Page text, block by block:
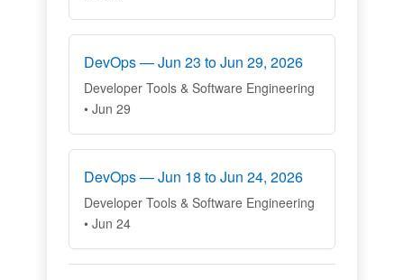
DevOps — Jun 23 to Jun 29, 2026
Developer Tools & Software Engineering
• Jun 29
DevOps — Jun 18 to Jun 24, 2026
Developer Tools & Software Engineering
• Jun 24